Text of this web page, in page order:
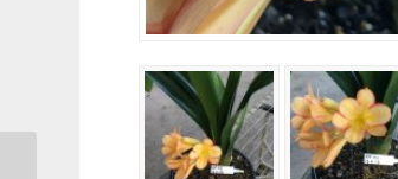
SH45 Medium to Dark